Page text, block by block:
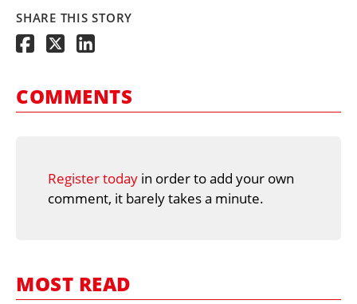
SHARE THIS STORY
COMMENTS
Register today in order to add your own
comment, it barely takes a minute.
MOST READ